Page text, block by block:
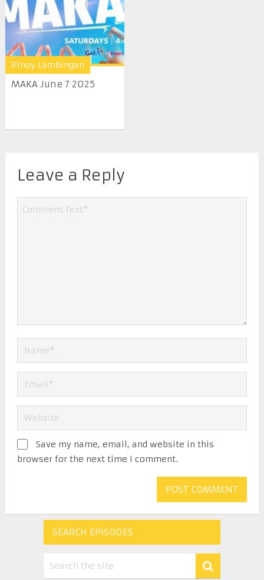
Pinoy Lambingan
MAKA June 7 2025
Leave a Reply
Save my name, email, and website in this
browser for the next time I comment.
SEARCH EPISODES